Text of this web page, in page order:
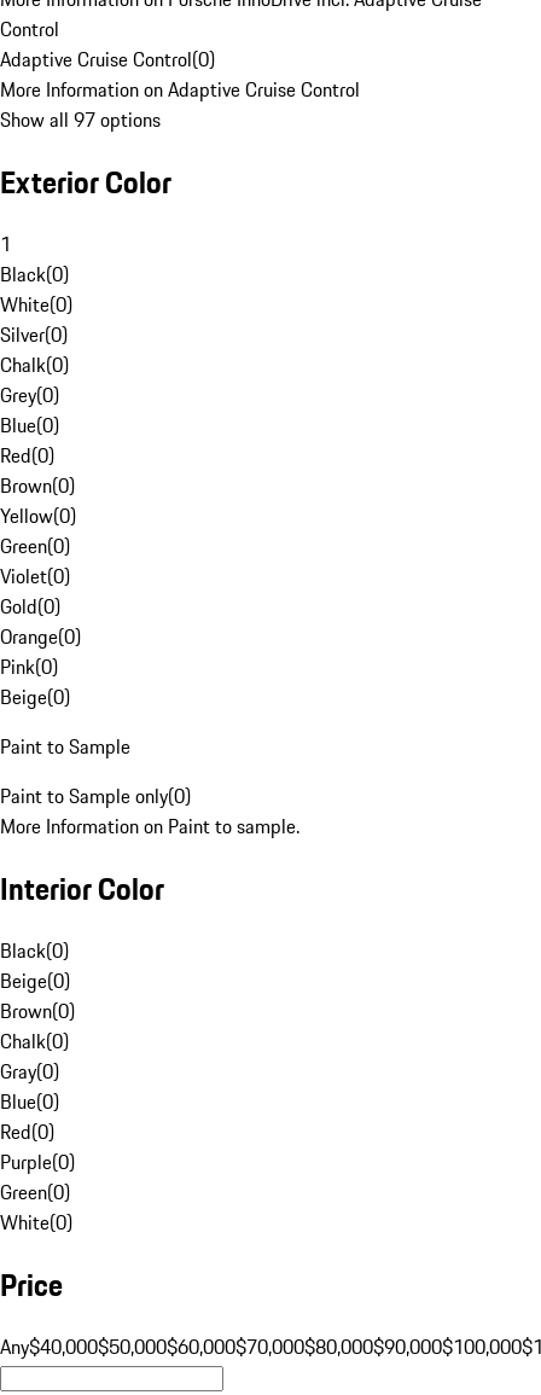
Control
Adaptive Cruise Control(0)
More Information on Adaptive Cruise Control
Show all 97 options
Exterior Color
1
Black(0)
White(0)
Silver(0)
Chalk(0)
Grey(0)
Blue(0)
Red(0)
Brown(0)
Yellow(0)
Green(0)
Violet(0)
Gold(0)
Orange(0)
Pink(0)
Beige(0)
Paint to Sample
Paint to Sample only(0)
More Information on Paint to sample.
Interior Color
Black(0)
Beige(0)
Brown(0)
Chalk(0)
Gray(0)
Blue(0)
Red(0)
Purple(0)
Green(0)
White(0)
Price
Any$40,000$50,000$60,000$70,000$80,000$90,000$100,000